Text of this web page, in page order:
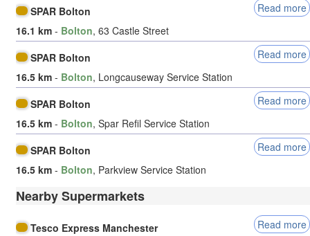
SPAR Bolton
Read more
16.1 km - Bolton, 63 Castle Street
SPAR Bolton
Read more
16.5 km - Bolton, Longcauseway Service Station
SPAR Bolton
Read more
16.5 km - Bolton, Spar Refil Service Station
SPAR Bolton
Read more
16.5 km - Bolton, Parkview Service Station
Nearby Supermarkets
Tesco Express Manchester
Read more